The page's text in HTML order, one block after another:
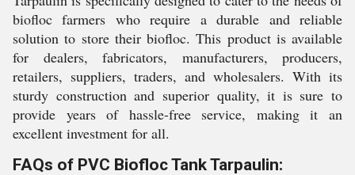
biofloc farmers who require a durable and reliable
solution to store their biofloc. This product is available
for dealers, fabricators, manufacturers, producers,
retailers, suppliers, traders, and wholesalers. With its
sturdy construction and superior quality, it is sure to
provide years of hassle-free service, making it an
excellent investment for all.
FAQs of PVC Biofloc Tank Tarpaulin: